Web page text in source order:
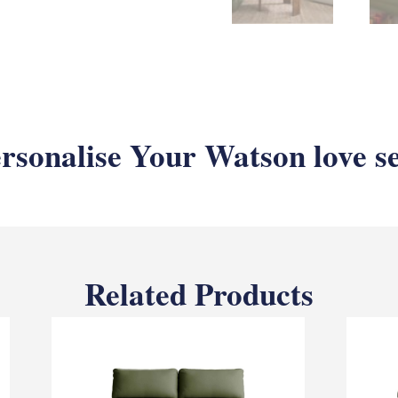
Your Watson love
Related Products